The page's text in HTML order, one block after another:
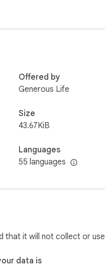
Offered by
Generous Life
Size
43.67KiB
Languages
55 languages
that it will not collect or
data is